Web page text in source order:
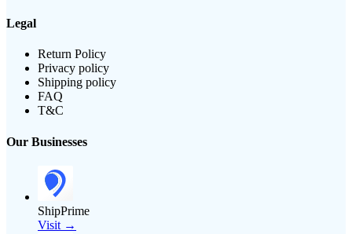
Legal
Return Policy
Privacy policy
Shipping policy
FAQ
T&C
Our Businesses
ShipPrime
Visit →